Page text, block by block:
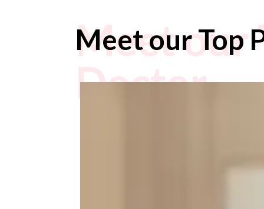
Meet our
Doctor
Meet our Top